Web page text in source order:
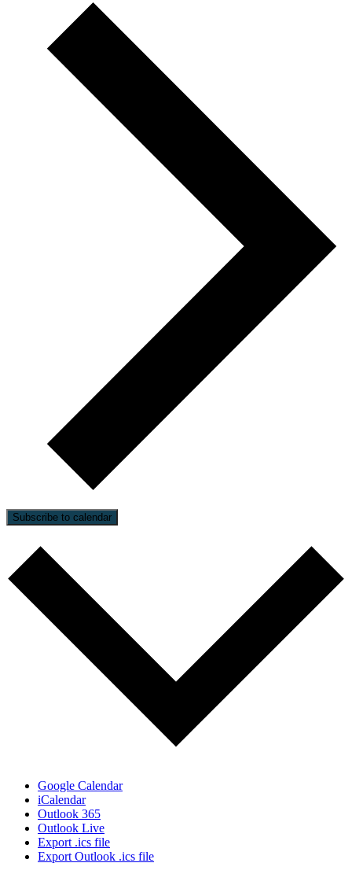
Subscribe to calendar
Google Calendar
iCalendar
Outlook 365
Outlook Live
Export .ics file
Export Outlook .ics file